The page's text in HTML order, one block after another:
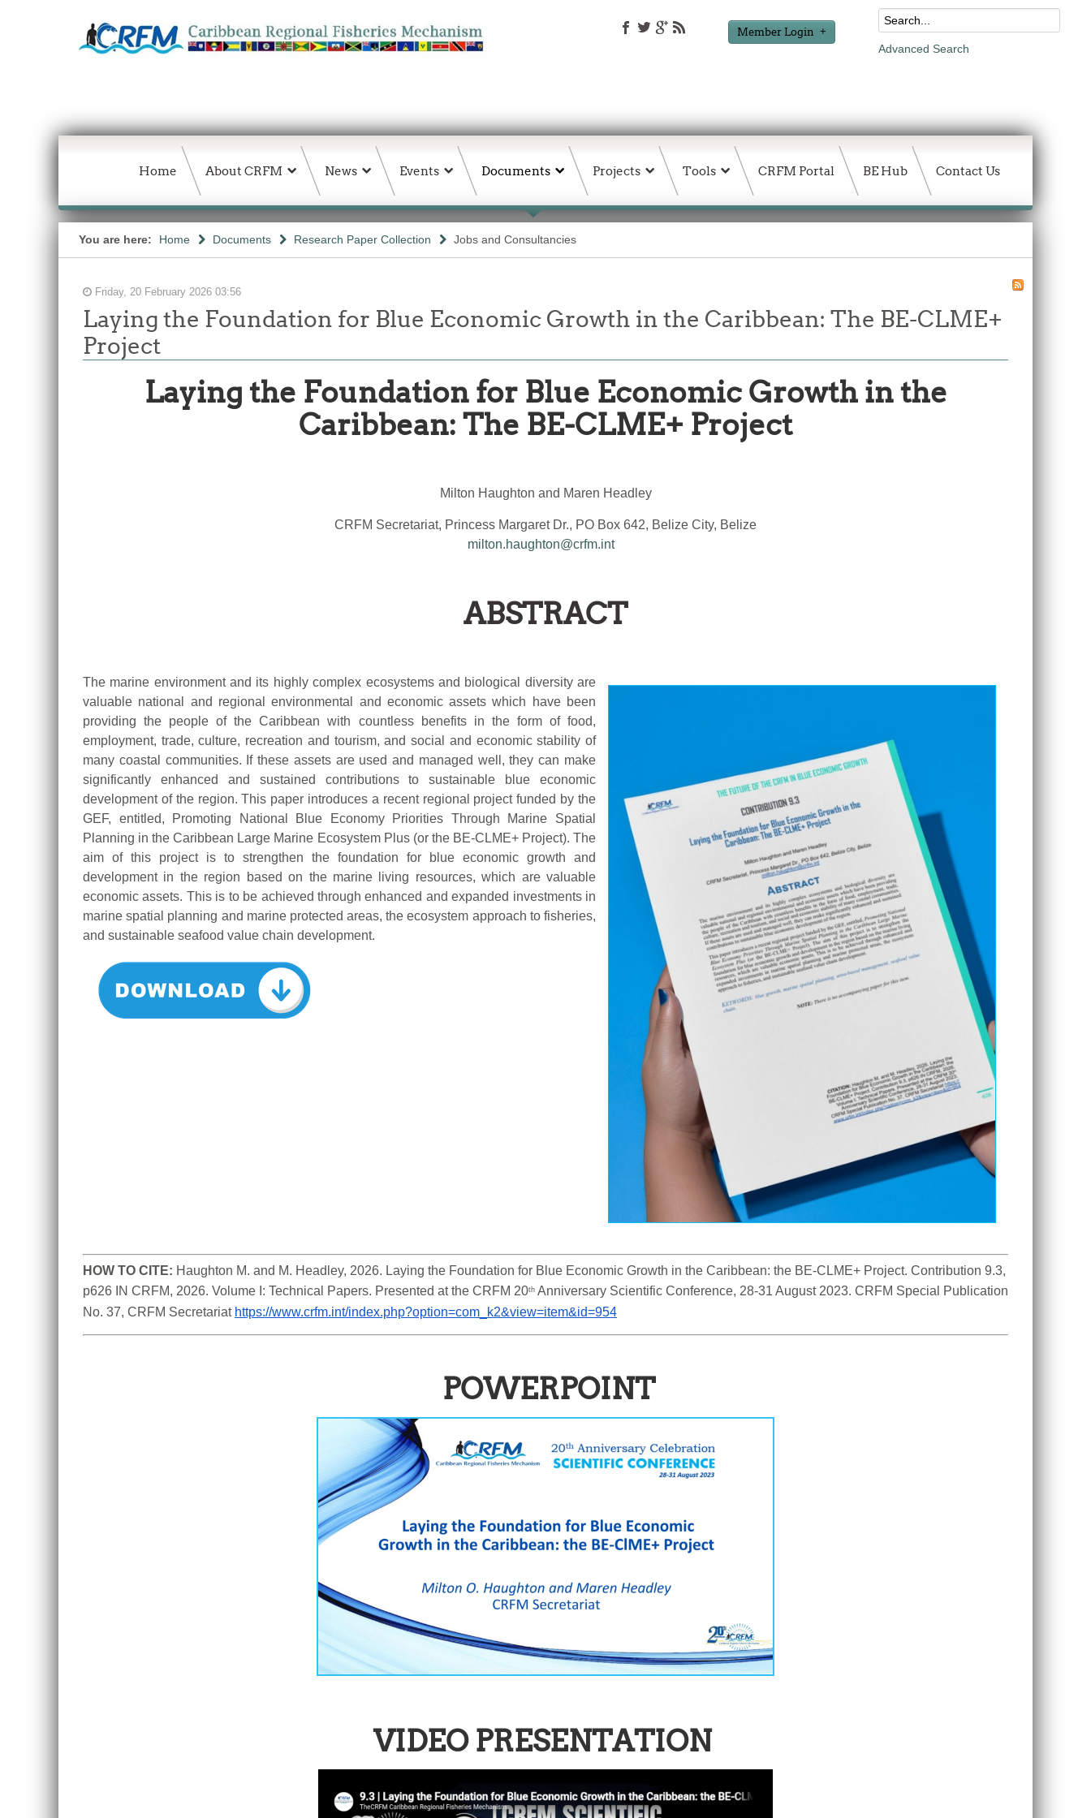
Member Login
Advanced Search
Home About CRFM News Events Documents Projects Tools CRFM Portal BE Hub Contact Us
You are here: Home Documents Research Paper Collection Jobs and Consultancies
Friday, 20 February 2026 03:56
Laying the Foundation for Blue Economic Growth in the Caribbean: The BE-CLME+
Project
Laying the Foundation for Blue Economic Growth in the
Caribbean: The BE-CLME+ Project
Milton Haughton and Maren Headley
CRFM Secretariat, Princess Margaret Dr., PO Box 642, Belize City, Belize
milton.haughton@crfm.int
ABSTRACT
The marine environment and its highly complex ecosystems and biological diversity are
valuable national and regional environmental and economic assets which have been
providing the people of the Caribbean with countless benefits in the form of food,
employment, trade, culture, recreation and tourism, and social and economic stability of
many coastal communities. If these assets are used and managed well, they can make
significantly enhanced and sustained contributions to sustainable blue economic
development of the region. This paper introduces a recent regional project funded by the
GEF, entitled, Promoting National Blue Economy Priorities Through Marine Spatial
Planning in the Caribbean Large Marine Ecosystem Plus (or the BE-CLME+ Project). The
aim of this project is to strengthen the foundation for blue economic growth and
development in the region based on the marine living resources, which are valuable
economic assets. This is to be achieved through enhanced and expanded investments in
marine spatial planning and marine protected areas, the ecosystem approach to fisheries,
and sustainable seafood value chain development.
HOW TO CITE: Haughton M. and M. Headley, 2026. Laying the Foundation for Blue Economic Growth in the Caribbean: the BE-CLME+ Project. Contribution 9.3,
p626 IN CRFM, 2026. Volume I: Technical Papers. Presented at the CRFM 20th Anniversary Scientific Conference, 28-31 August 2023. CRFM Special Publication
No. 37, CRFM Secretariat https://www.crfm.int/index.php?option=com_k2&view=item&id=954
POWERPOINT
VIDEO PRESENTATION